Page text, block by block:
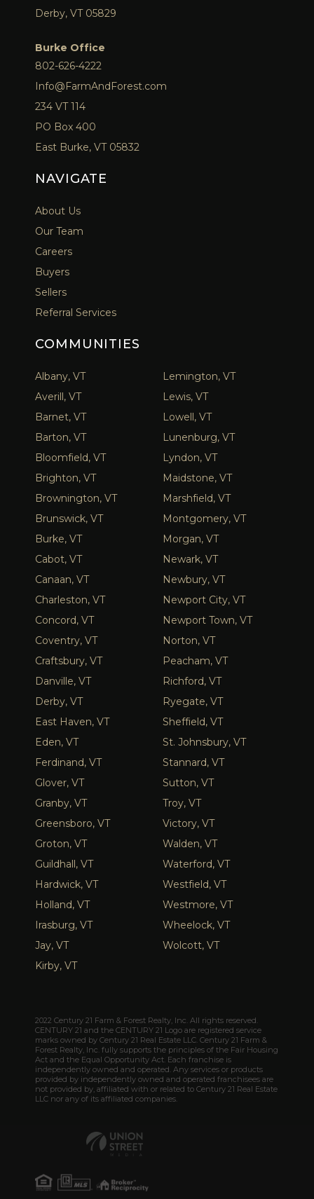
Derby, VT 05829
Burke Office
802-626-4222
Info@FarmAndForest.com
234 VT 114
PO Box 400
East Burke, VT 05832
NAVIGATE
About Us
Our Team
Careers
Buyers
Sellers
Referral Services
COMMUNITIES
Albany, VT
Averill, VT
Barnet, VT
Barton, VT
Bloomfield, VT
Brighton, VT
Brownington, VT
Brunswick, VT
Burke, VT
Cabot, VT
Canaan, VT
Charleston, VT
Concord, VT
Coventry, VT
Craftsbury, VT
Danville, VT
Derby, VT
East Haven, VT
Eden, VT
Ferdinand, VT
Glover, VT
Granby, VT
Greensboro, VT
Groton, VT
Guildhall, VT
Hardwick, VT
Holland, VT
Irasburg, VT
Jay, VT
Kirby, VT
Lemington, VT
Lewis, VT
Lowell, VT
Lunenburg, VT
Lyndon, VT
Maidstone, VT
Marshfield, VT
Montgomery, VT
Morgan, VT
Newark, VT
Newbury, VT
Newport City, VT
Newport Town, VT
Norton, VT
Peacham, VT
Richford, VT
Ryegate, VT
Sheffield, VT
St. Johnsbury, VT
Stannard, VT
Sutton, VT
Troy, VT
Victory, VT
Walden, VT
Waterford, VT
Westfield, VT
Westmore, VT
Wheelock, VT
Wolcott, VT
2022 Century 21 Farm & Forest Realty, Inc. All rights reserved.
CENTURY 21 and the CENTURY 21 Logo are registered service
marks owned by Century 21 Real Estate LLC. Century 21 Farm &
Forest Realty, Inc. fully supports the principles of the Fair Housing
Act and the Equal Opportunity Act. Each franchise is
independently owned and operated. Any services or products
provided by independently owned and operated franchisees are
not provided by, affiliated with or related to Century 21 Real Estate
LLC nor any of its affiliated companies.